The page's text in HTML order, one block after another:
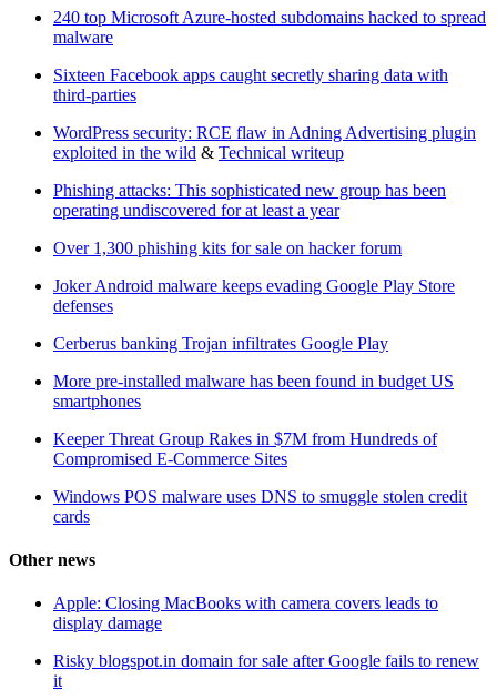
240 top Microsoft Azure-hosted subdomains hacked to spread
malware
Sixteen Facebook apps caught secretly sharing data with
third-parties
WordPress security: RCE flaw in Adning Advertising plugin
exploited in the wild & Technical writeup
Phishing attacks: This sophisticated new group has been
operating undiscovered for at least a year
Over 1,300 phishing kits for sale on hacker forum
Joker Android malware keeps evading Google Play Store
defenses
Cerberus banking Trojan infiltrates Google Play
More pre-installed malware has been found in budget US
smartphones
Keeper Threat Group Rakes in $7M from Hundreds of
Compromised E-Commerce Sites
Windows POS malware uses DNS to smuggle stolen credit
cards
Other news
Apple: Closing MacBooks with camera covers leads to
display damage
Risky blogspot.in domain for sale after Google fails to renew
it